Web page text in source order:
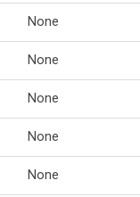
None
None
None
None
None